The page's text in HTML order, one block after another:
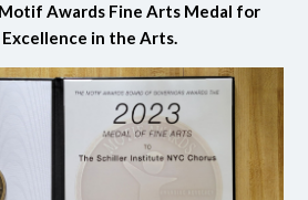
Awards Fine Arts Medal for
in the Arts.